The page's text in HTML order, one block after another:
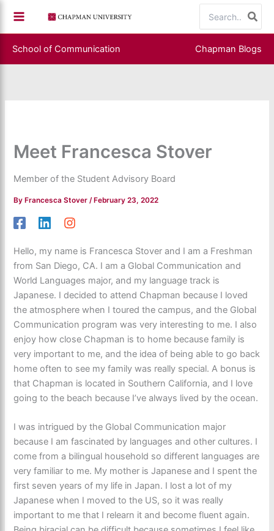
content
for:
School of Communication Chapman Blogs
Meet Francesca Stover
Member of the Student Advisory Board
ByFrancesca Stover /February 23, 2022
Hello, my name is Francesca Stover and I am a Freshman
from San Diego, CA. I am a Global Communication and
World Languages major, and my language track is
Japanese. I decided to attend Chapman because I loved
the atmosphere when I toured the campus, and the Global
Communication program was very interesting to me. I also
enjoy how close Chapman is to home because family is
very important to me, and the idea of being able to go back
home often to see my family was really special. A bonus is
that Chapman is located in Southern California, and I love
going to the beach because I’ve always lived by the ocean.
I was intrigued by the Global Communication major
because I am fascinated by languages and other cultures. I
come from a bilingual household so different languages are
very familiar to me. My mother is Japanese and I spent the
first seven years of my life in Japan. I lost a lot of my
Japanese when I moved to the US, so it was really
important to me that I relearn it and become fluent again.